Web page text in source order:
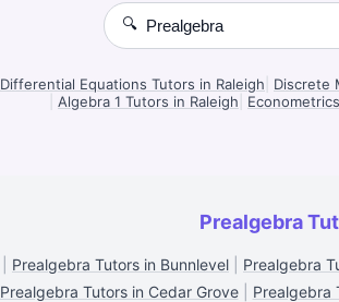
🔍
Differential Equations Tutors in Raleigh Discrete
Algebra 1 Tutors in Raleigh
Prealgebra
Prealgebra Tutors in Bunnlevel Prealgebra
Prealgebra Tutors in Cedar Grove| Prealgebra